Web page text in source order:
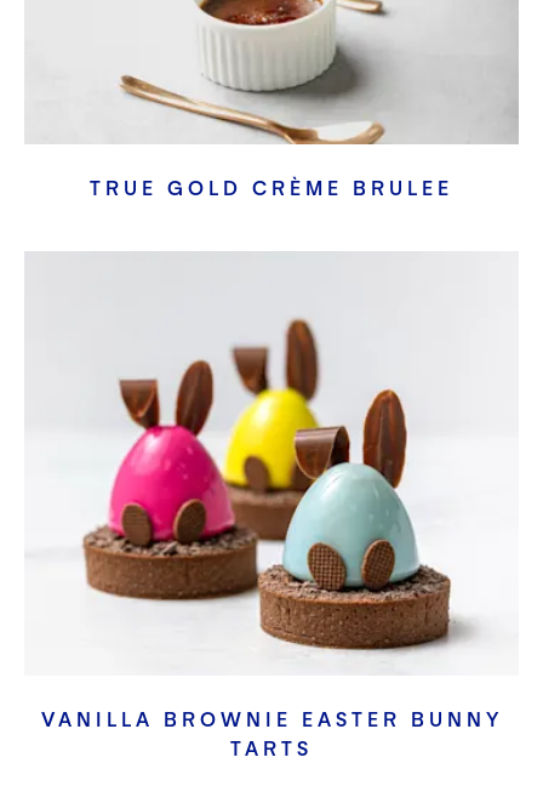
TRUE GOLD CRÈME BRULEE
VANILLA BROWNIE EASTER BUNNY
TARTS